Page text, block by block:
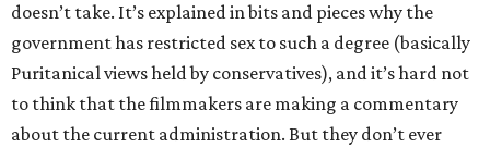
doesn’t take. It’s explained in bits and pieces why the
government has restricted sex to such a degree (basically
Puritanical views held by conservatives), and it’s hard not
to think that the filmmakers are making a commentary
about the current administration. But they don’t ever